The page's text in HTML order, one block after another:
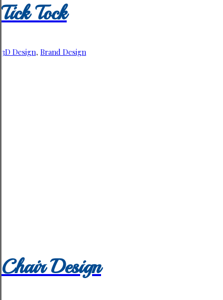
Tick Tock
3D Design, Brand Design
Chair Design